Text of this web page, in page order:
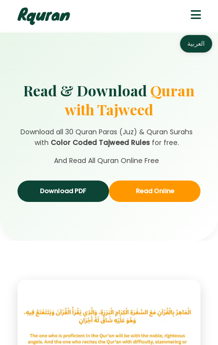
العربية
Read & Download Quran
with Tajweed
Download all 30 Quran Paras (Juz) & Quran Surahs
with Color Coded Tajweed Rulesfor free.
And Read All Quran Online Free
Download PDF Read Online